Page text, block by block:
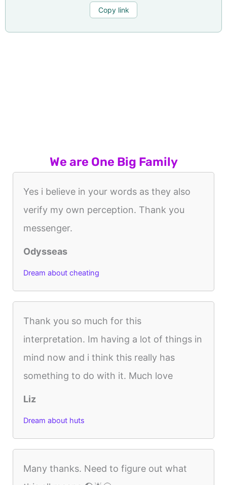
Copy link
We are One Big Family
Yes i believe in your words as they also
verify my own perception. Thank you
messenger.
Odysseas
Dream about cheating
Thank you so much for this
interpretation. Im having a lot of things in
mind now and i think this really has
something to do with it. Much love
Liz
Dream about huts
Many thanks. Need to figure out what